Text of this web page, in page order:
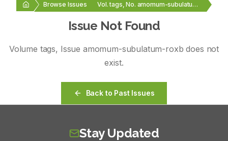
Browse Issues Vol. tags, No. amomum-subulatum-roxb
Issue Not Found
Volume tags, Issue amomum-subulatum-roxb does not
exist.
Back to Past Issues
Stay Updated